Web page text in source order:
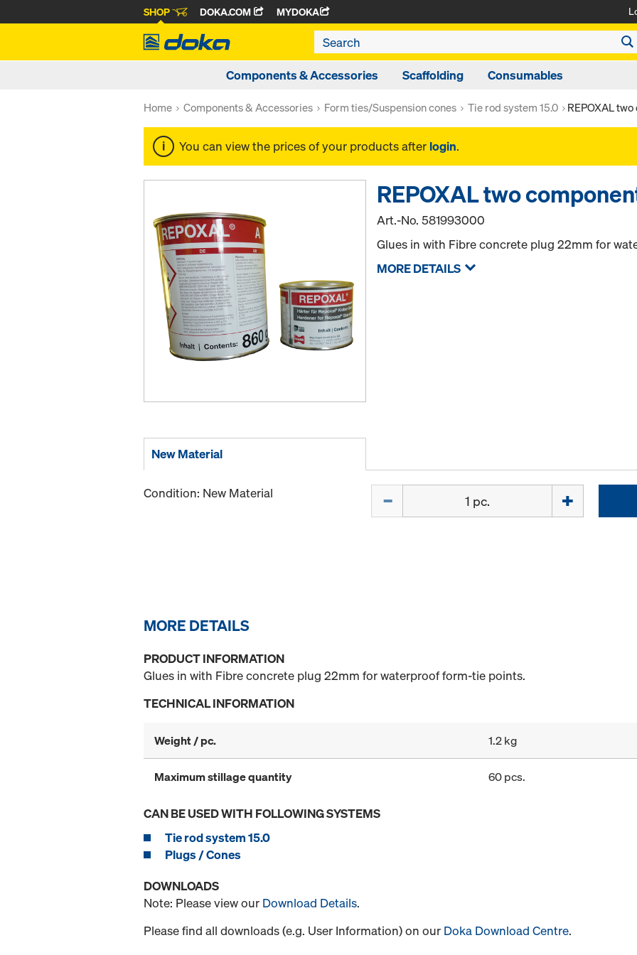
SHOP DOKA.COM MYDOKA
Components & Accessories Scaffolding Consumables
Home Components & Accessories Form ties/Suspension cones Tie rod system 15.0 REPOXAL
You can view the prices of your products after login.
REPOXAL two
Art.-No.581993000
Glues in with Fibre concrete plug 22mm for
MORE DETAILS
New Material
Condition: New Material
MORE DETAILS
PRODUCT INFORMATION
Glues in with Fibre concrete plug 22mm for waterproof form-tie points.
TECHNICAL INFORMATION
Weight / pc. 1.2 kg
Maximum stillage quantity 60 pcs.
CAN BE USED WITH FOLLOWING SYSTEMS
Tie rod system 15.0
Plugs / Cones
DOWNLOADS
Note: Please view our Download Details.
Please find all downloads (e.g. User Information) on our Doka Download Centre.